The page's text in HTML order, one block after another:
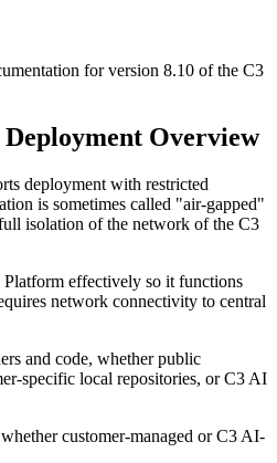
for version 8.10 of the C3
Overview
deployment with restricted
is sometimes called "air-gapped"
isolation of the network of the C3
effectively so it functions
network connectivity to central
and code, whether public
specific local repositories, or C3 AI
customer-managed or C3 AI-